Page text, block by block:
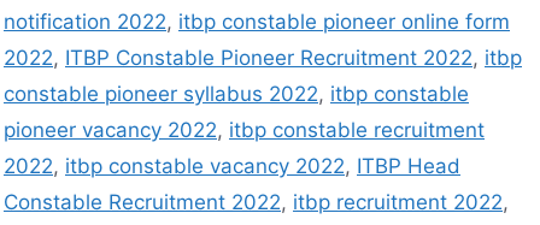
notification 2022, itbp constable pioneer online form
2022, ITBP Constable Pioneer Recruitment 2022, itbp
constable pioneer syllabus 2022, itbp constable
pioneer vacancy 2022, itbp constable recruitment
2022, itbp constable vacancy 2022, ITBP Head
Constable Recruitment 2022, itbp recruitment 2022,